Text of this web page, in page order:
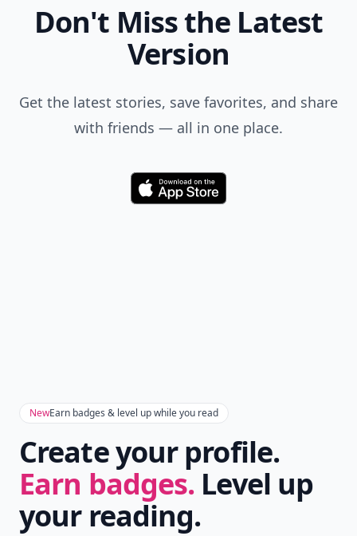
Don't Miss the Latest
Version
Get the latest stories, save favorites, and share
with friends — all in one place.
Download
NewEarn badges & level up while you read
Create your profile.
Earn badges. Level up
your reading.